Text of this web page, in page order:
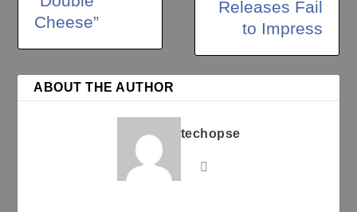
Cheese”
Releases Fail
to Impress
ABOUT THE AUTHOR
techopse